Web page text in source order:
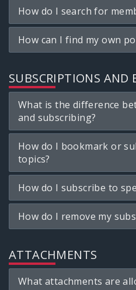
How do I search for
How can I find my own
SUBSCRIPTIONS AND
What is the difference
and subscribing?
How do I bookmark or
topics?
How do I subscribe to
How do I remove my
ATTACHMENTS
What attachments are